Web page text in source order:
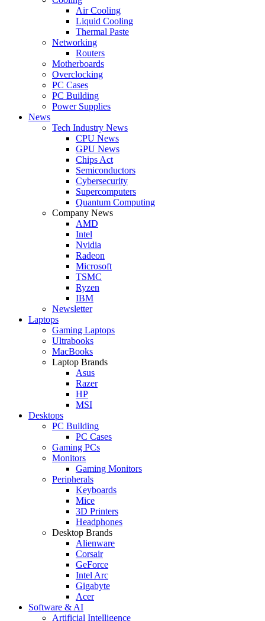
Air Cooling
Liquid Cooling
Thermal Paste
Networking
Routers
Motherboards
Overclocking
PC Cases
PC Building
Power Supplies
News
Tech Industry News
CPU News
GPU News
Chips Act
Semiconductors
Cybersecurity
Supercomputers
Quantum Computing
Company News
AMD
Intel
Nvidia
Radeon
Microsoft
TSMC
Ryzen
IBM
Newsletter
Laptops
Gaming Laptops
Ultrabooks
MacBooks
Laptop Brands
Asus
Razer
HP
MSI
Desktops
PC Building
PC Cases
Gaming PCs
Monitors
Gaming Monitors
Peripherals
Keyboards
Mice
3D Printers
Headphones
Desktop Brands
Alienware
Corsair
GeForce
Intel Arc
Gigabyte
Acer
Software & AI
Artificial Intelligence